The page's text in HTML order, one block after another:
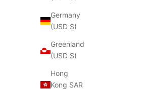
Germany
(USD $)
Greenland
(USD $)
Hong
Kong SAR